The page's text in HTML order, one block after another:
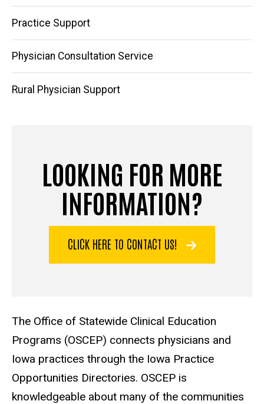
Practice Support
Physician Consultation Service
Rural Physician Support
LOOKING FOR MORE
INFORMATION?
CLICK HERE TO CONTACT US!
The Office of Statewide Clinical Education
Programs (OSCEP) connects physicians and
Iowa practices through the Iowa Practice
Opportunities Directories. OSCEP is
knowledgeable about many of the communities